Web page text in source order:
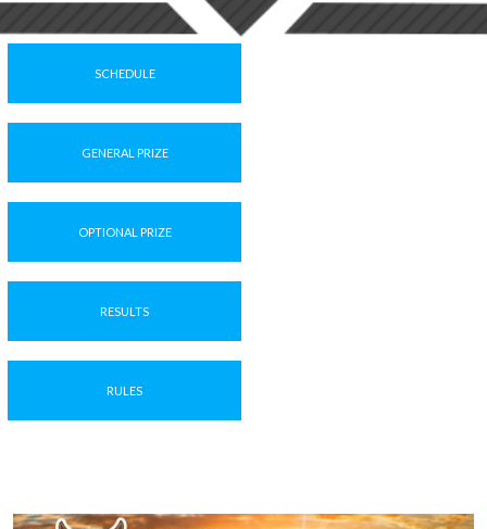
SCHEDULE
GENERAL PRIZE
OPTIONAL PRIZE
RESULTS
RULES